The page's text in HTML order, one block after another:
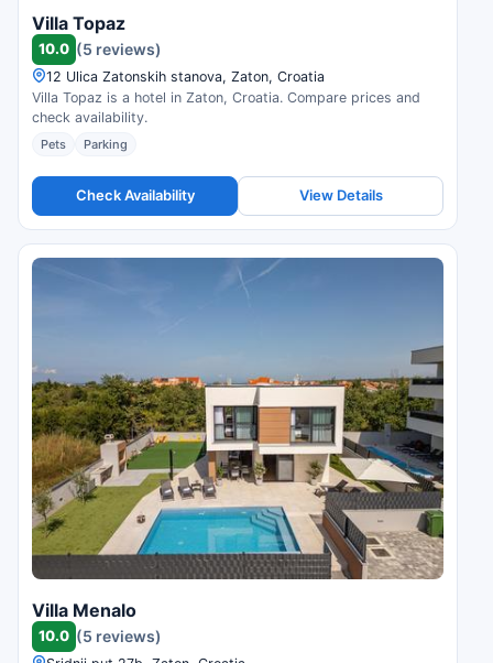
Villa Topaz
10.0 (5 reviews)
12 Ulica Zatonskih stanova, Zaton, Croatia
Villa Topaz is a hotel in Zaton, Croatia. Compare prices and
check availability.
Pets Parking
Check Availability View Details
Villa Menalo
10.0 (5 reviews)